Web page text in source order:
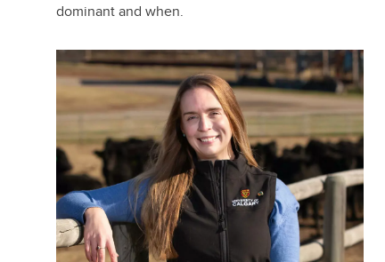
dominant and when.